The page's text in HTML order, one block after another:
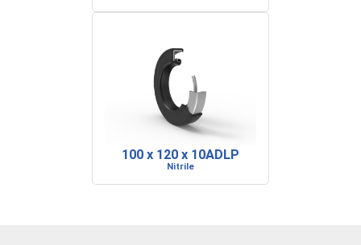
100 x 120 x 10ADLP
Nitrile